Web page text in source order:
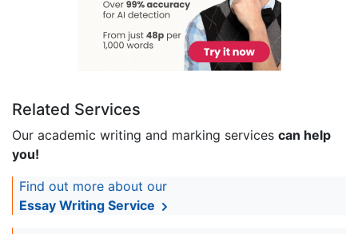
Related Services
Our academic writing and marking services can help
you!
Find out more about our
Essay Writing Service